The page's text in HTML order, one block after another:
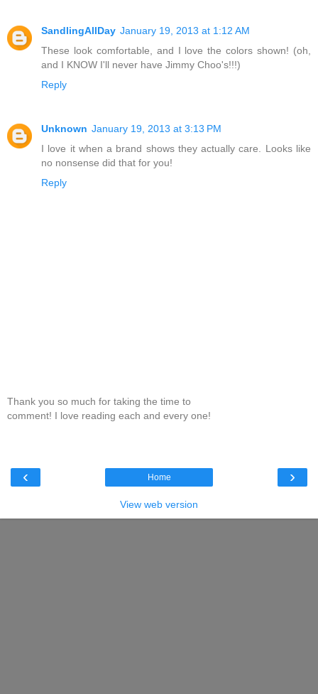
SandlingAllDay January 19, 2013 at 1:12 AM
These look comfortable, and I love the colors shown! (oh,
and I KNOW I'll never have Jimmy Choo's!!!)
Reply
Unknown January 19, 2013 at 3:13 PM
I love it when a brand shows they actually care. Looks like
no nonsense did that for you!
Reply
Thank you so much for taking the time to
comment! I love reading each and every one!
‹ ›
Home
View web version